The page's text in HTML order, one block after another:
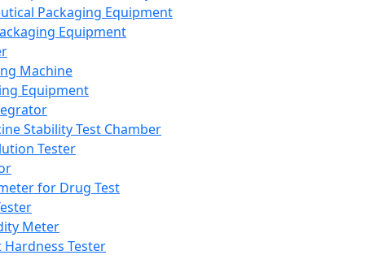
Packaging Equipment
Equipment
Machine
Equipment
Stability Test Chamber
Tester
for Drug Test
Meter
Hardness Tester